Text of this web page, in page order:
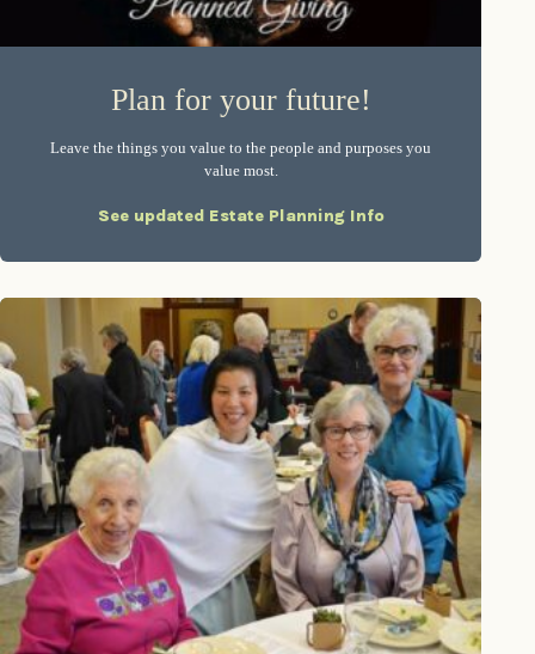
Plan for your future!
Leave the things you value to the people and purposes you
value most.
See updated Estate Planning Info